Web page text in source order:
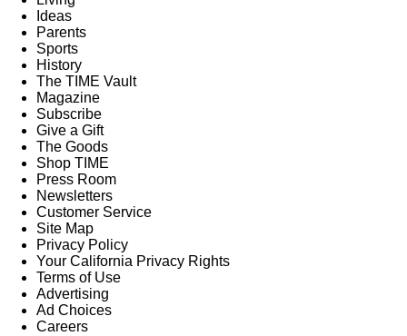
Ideas
Parents
Sports
History
The TIME Vault
Magazine
Subscribe
Give a Gift
The Goods
Shop TIME
Press Room
Newsletters
Customer Service
Site Map
Privacy Policy
Your California Privacy Rights
Terms of Use
Advertising
Ad Choices
Careers